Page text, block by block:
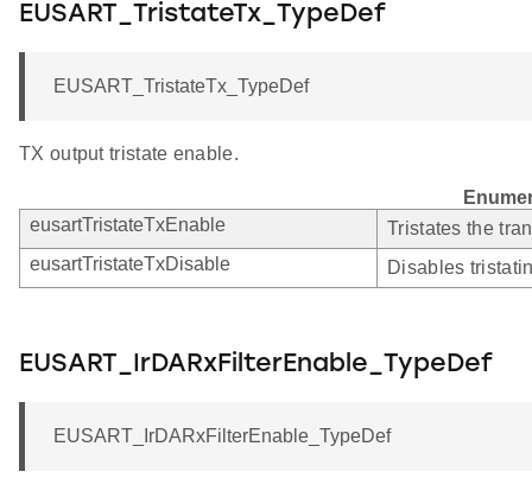
EUSART_TristateTx_TypeDef
EUSART_TristateTx_TypeDef
TX output tristate enable.
eusartTristateTxEnable
Tristates the
eusartTristateTxDisable
Disables
EUSART_IrDARxFilterEnable_TypeDef
EUSART_IrDARxFilterEnable_TypeDef